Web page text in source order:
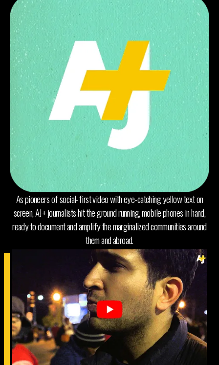
As pioneers of social-first video with eye-catching yellow text on
screen, AJ+ journalists hit the ground running, mobile phones in hand,
ready to document and amplify the marginalized communities around
them and abroad.